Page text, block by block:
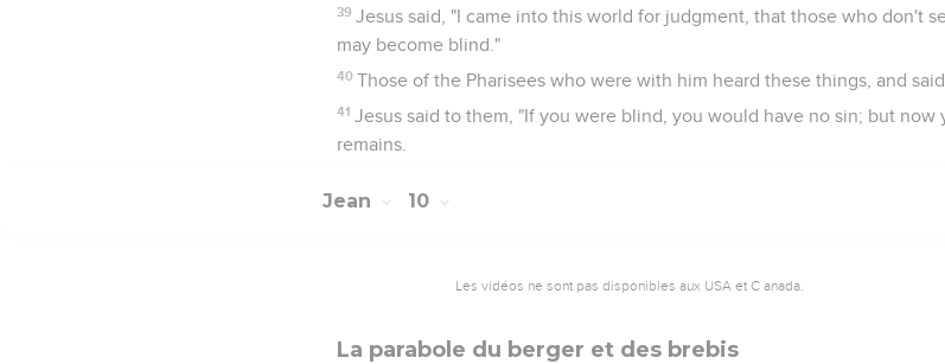
39 Jesus said, "I came into this world for judgment, that those who don't
may become blind."
40 Those of the Pharisees who were with him heard these things, and
41 Jesus said to them, "If you were blind, you would have no sin; but now
remains.
Jean 10
Les vidéos ne sont pas disponibles aux USA et C anada.
La parabole du berger et des brebis